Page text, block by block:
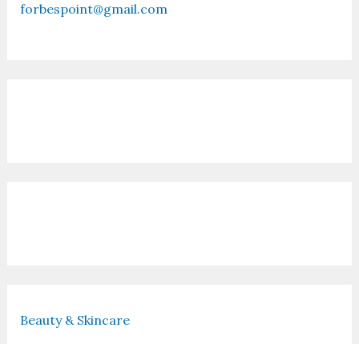
forbespoint@gmail.com
Beauty & Skincare